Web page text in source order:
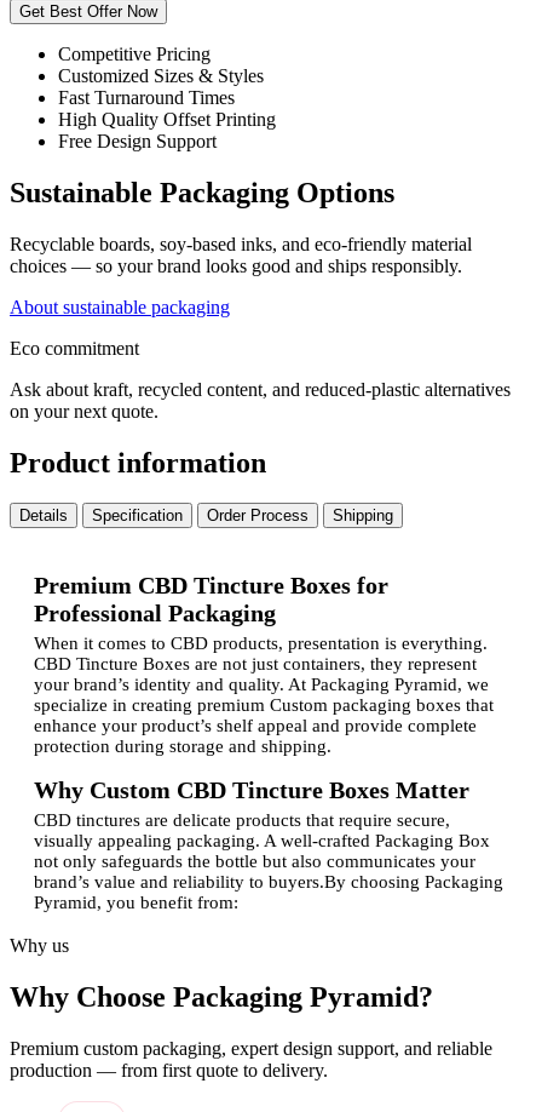
Get Best Offer Now
Competitive Pricing
Customized Sizes & Styles
Fast Turnaround Times
High Quality Offset Printing
Free Design Support
Sustainable Packaging Options
Recyclable boards, soy-based inks, and eco-friendly material
choices — so your brand looks good and ships responsibly.
About sustainable packaging
Eco commitment
Ask about kraft, recycled content, and reduced-plastic alternatives
on your next quote.
Product information
Details Specification Order Process Shipping
Premium CBD Tincture Boxes for
Professional Packaging
When it comes to CBD products, presentation is everything.
CBD Tincture Boxes are not just containers, they represent
your brand’s identity and quality. At Packaging Pyramid, we
specialize in creating premium Custom packaging boxes that
enhance your product’s shelf appeal and provide complete
protection during storage and shipping.
Why Custom CBD Tincture Boxes Matter
CBD tinctures are delicate products that require secure,
visually appealing packaging. A well-crafted Packaging Box
not only safeguards the bottle but also communicates your
brand’s value and reliability to buyers.By choosing Packaging
Pyramid, you benefit from:
Eye-catching custom printed graphics to stand out on
shelves
aesthetics
Cost-effective and eco-friendly packaging solutions
Our Licensed Company ensures that every box meets both
Why us
Why Choose Packaging Pyramid?
Premium custom packaging, expert design support, and reliable
production — from first quote to delivery.